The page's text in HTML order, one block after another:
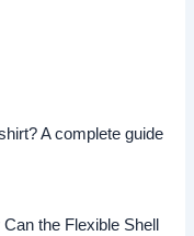
A complete guide
the Flexible Shell